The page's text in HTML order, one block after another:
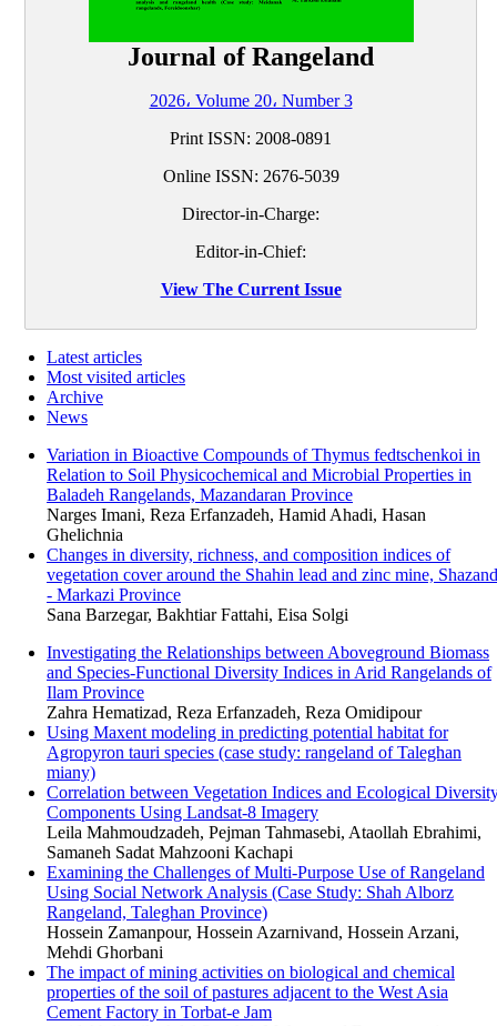
Journal of Rangeland
2026، Volume 20، Number 3
Print ISSN: 2008-0891
Online ISSN: 2676-5039
Director-in-Charge:
Editor-in-Chief:
View The Current Issue
Latest articles
Most visited articles
Archive
News
Variation in Bioactive Compounds of Thymus fedtschenkoi in
Relation to Soil Physicochemical and Microbial Properties in
Baladeh Rangelands, Mazandaran Province
Narges Imani, Reza Erfanzadeh, Hamid Ahadi, Hasan
Ghelichnia
Changes in diversity, richness, and composition indices of
vegetation cover around the Shahin lead and zinc mine, Shazand
- Markazi Province
Sana Barzegar, Bakhtiar Fattahi, Eisa Solgi
Investigating the Relationships between Aboveground Biomass
and Species-Functional Diversity Indices in Arid Rangelands of
Ilam Province
Zahra Hematizad, Reza Erfanzadeh, Reza Omidipour
Using Maxent modeling in predicting potential habitat for
Agropyron tauri species (case study: rangeland of Taleghan
miany)
Correlation between Vegetation Indices and Ecological
Components Using Landsat-8 Imagery
Leila Mahmoudzadeh, Pejman Tahmasebi, Ataollah Ebrahimi,
Samaneh Sadat Mahzooni Kachapi
Examining the Challenges of Multi-Purpose Use of Rangeland
Using Social Network Analysis (Case Study: Shah Alborz
Rangeland, Taleghan Province)
Hossein Zamanpour, Hossein Azarnivand, Hossein Arzani,
Mehdi Ghorbani
The impact of mining activities on biological and chemical
properties of the soil of pastures adjacent to the West Asia
Cement Factory in Torbat-e Jam